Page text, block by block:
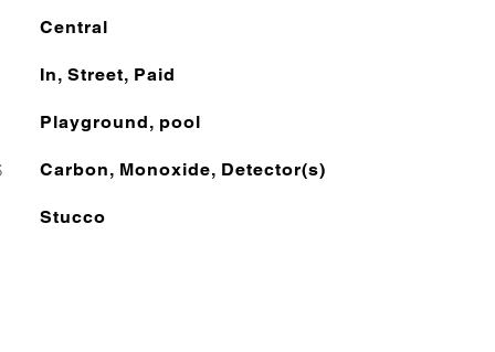
Central
In, Street, Paid
Playground, pool
Carbon, Monoxide, Detector(s)
Stucco